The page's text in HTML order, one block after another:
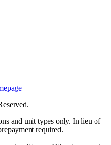
and unit types only. In lieu of
required.